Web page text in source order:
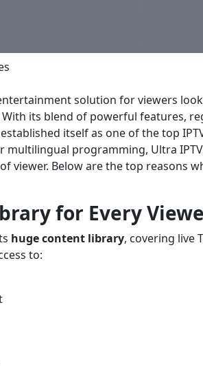
solution for viewers
its blend of powerful features,
itself as one of the top
programming, Ultra
viewer. Below are the top reasons
for Every
huge content library, covering live
to: